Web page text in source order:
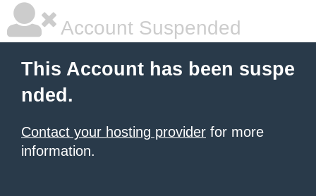
Account Suspended
This Account has been suspe
nded.
Contact your hosting provider for more
information.